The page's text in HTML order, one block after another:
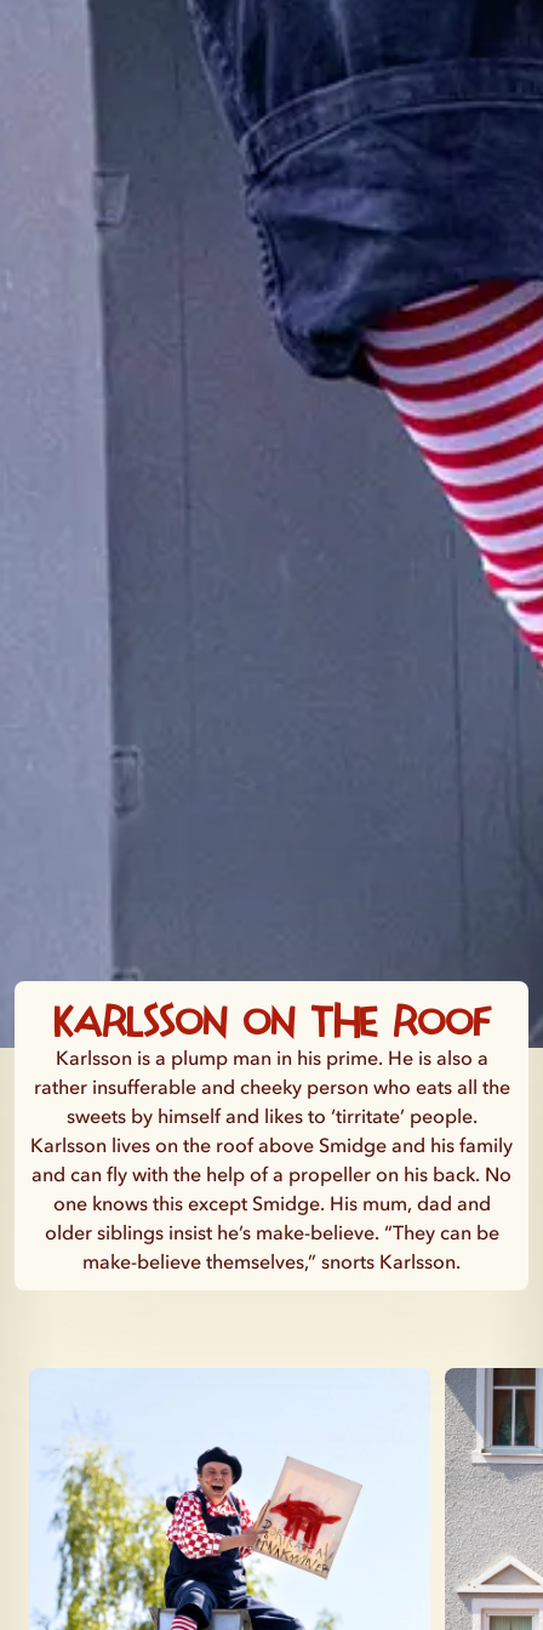
Karlsson on the Roof
Karlsson is a plump man in his prime. He is also a
rather insufferable and cheeky person who eats all the
sweets by himself and likes to ‘tirritate’ people.
Karlsson lives on the roof above Smidge and his family
and can fly with the help of a propeller on his back. No
one knows this except Smidge. His mum, dad and
older siblings insist he’s make-believe. “They can be
make-believe themselves,” snorts Karlsson.